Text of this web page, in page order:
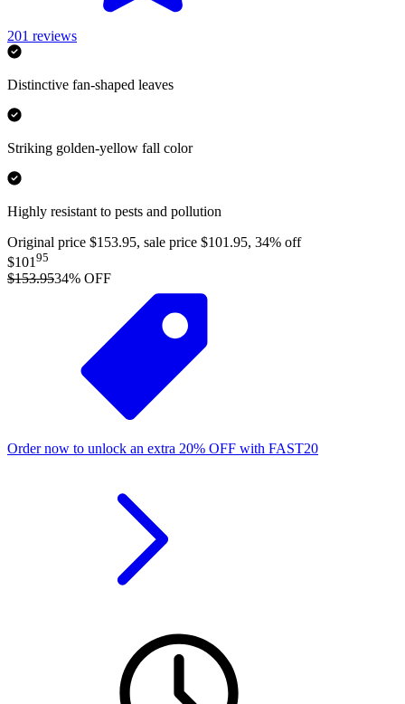
201 reviews
Distinctive fan-shaped leaves
Striking golden-yellow fall color
Highly resistant to pests and pollution
Original price $153.95, sale price $101.95, 34% off
$101 95
$153.9534% OFF
Order now to unlock an extra 20% OFF with FAST20